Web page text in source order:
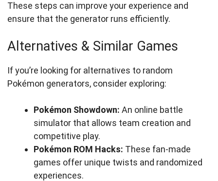
These steps can improve your experience and
ensure that the generator runs efficiently.
Alternatives & Similar Games
If you’re looking for alternatives to random
Pokémon generators, consider exploring:
Pokémon Showdown: An online battle
simulator that allows team creation and
competitive play.
Pokémon ROM Hacks: These fan-made
games offer unique twists and randomized
experiences.